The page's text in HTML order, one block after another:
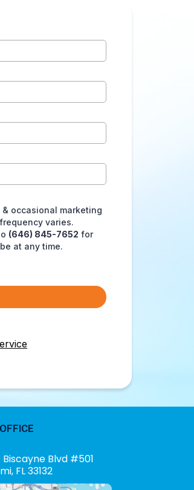
occasional marketing
varies.
(646) 845-7652 for
at any time.
Biscayne Blvd #501
FL 33132